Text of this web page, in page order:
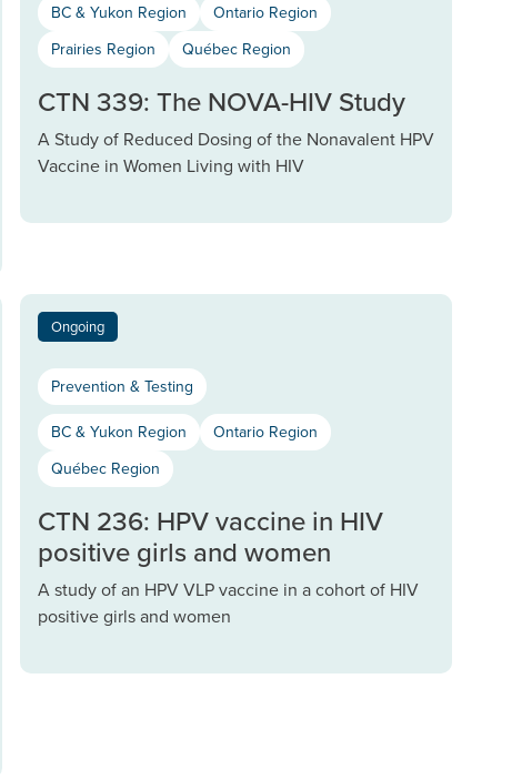
BC & Yukon Region
Ontario Region
Prairies Region
Québec Region
CTN 339: The NOVA-HIV Study
A Study of Reduced Dosing of the Nonavalent HPV
Vaccine in Women Living with HIV
Ongoing
Prevention & Testing
BC & Yukon Region
Ontario Region
Québec Region
CTN 236: HPV vaccine in HIV
positive girls and women
A study of an HPV VLP vaccine in a cohort of HIV
positive girls and women